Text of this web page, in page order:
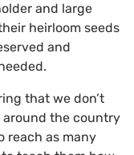
and large
heirloom seeds
and
that we don’t
around the country
reach as many